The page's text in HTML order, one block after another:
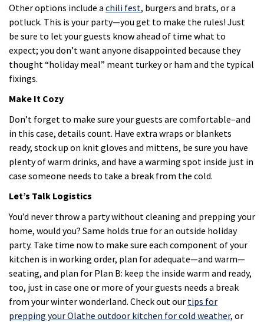
Other options include a chili fest, burgers and brats, or a
potluck. This is your party—you get to make the rules! Just
be sure to let your guests know ahead of time what to
expect; you don’t want anyone disappointed because they
thought “holiday meal” meant turkey or ham and the typical
fixings.
Make It Cozy
Don’t forget to make sure your guests are comfortable–and
in this case, details count. Have extra wraps or blankets
ready, stock up on knit gloves and mittens, be sure you have
plenty of warm drinks, and have a warming spot inside just in
case someone needs to take a break from the cold.
Let’s Talk Logistics
You’d never throw a party without cleaning and prepping your
home, would you? Same holds true for an outside holiday
party. Take time now to make sure each component of your
kitchen is in working order, plan for adequate—and warm—
seating, and plan for Plan B: keep the inside warm and ready,
too, just in case one or more of your guests needs a break
from your winter wonderland. Check out our tips for
prepping your Olathe outdoor kitchen for cold weather, or